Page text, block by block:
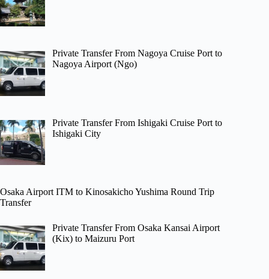
Private Transfer From Nagoya Cruise Port to
Nagoya Airport (Ngo)
Private Transfer From Ishigaki Cruise Port to
Ishigaki City
Osaka Airport ITM to Kinosakicho Yushima Round Trip
Transfer
Private Transfer From Osaka Kansai Airport
(Kix) to Maizuru Port